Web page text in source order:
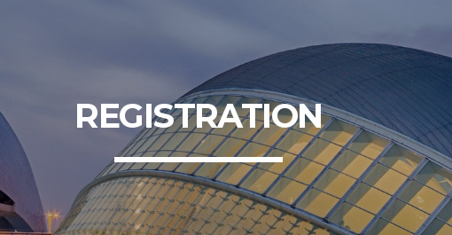
REGISTRATION